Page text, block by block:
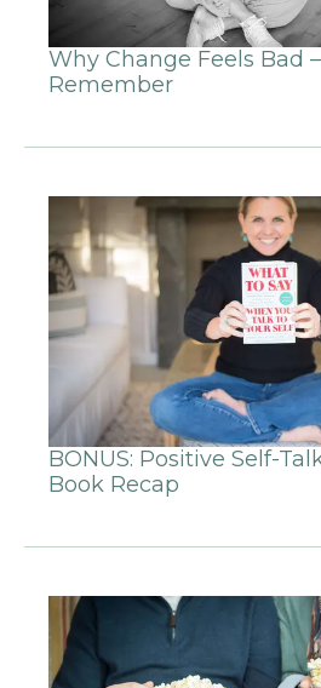
Why Change Feels Bad
Remember
BONUS: Positive Self-
Book Recap